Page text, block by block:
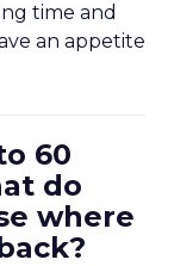
time and
an appetite
60
do
where